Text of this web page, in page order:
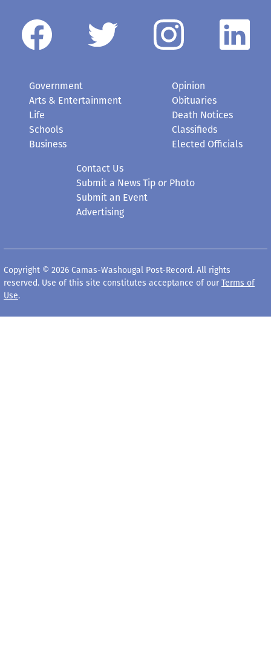
Government
Arts & Entertainment
Life
Schools
Business
Opinion
Obituaries
Death Notices
Classifieds
Elected Officials
Contact Us
Submit a News Tip or Photo
Submit an Event
Advertising
Copyright © 2026 Camas-Washougal Post-Record. All rights
reserved. Use of this site constitutes acceptance of our Terms of
Use.